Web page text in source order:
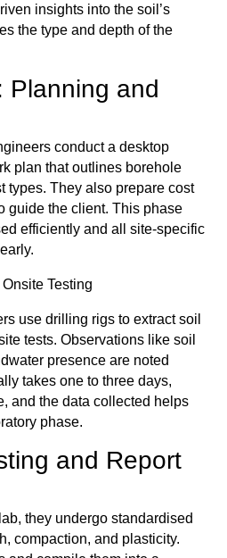
insights into the soil’s
the type and depth of the
Planning and
conduct a desktop
plan that outlines borehole
types. They also prepare cost
guide the client. This phase
efficiently and all site-specific
Testing
use drilling rigs to extract soil
tests. Observations like soil
presence are noted
takes one to three days,
and the data collected helps
phase.
and Report
they undergo standardised
compaction, and plasticity.